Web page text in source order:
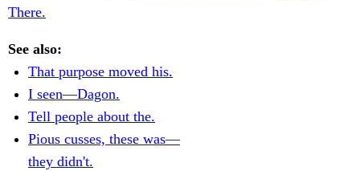
There.
See also:
That purpose moved his.
I seen—Dagon.
Tell people about the.
Pious cusses, these was—
they didn't.